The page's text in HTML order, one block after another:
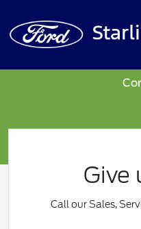
Give
Call our Sales,